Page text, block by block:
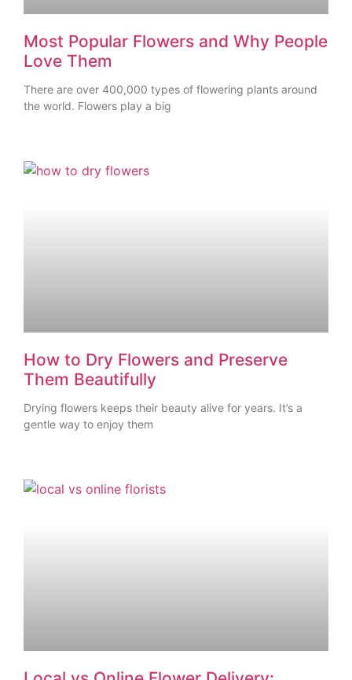
Most Popular Flowers and Why People
Love Them
There are over 400,000 types of flowering plants around
the world. Flowers play a big
How to Dry Flowers and Preserve
Them Beautifully
Drying flowers keeps their beauty alive for years. It’s a
gentle way to enjoy them